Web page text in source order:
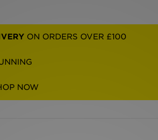
ON ORDERS OVER £100
NOW